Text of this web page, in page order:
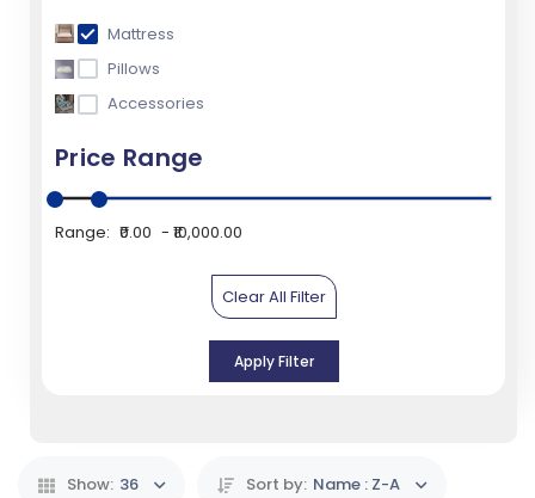
Mattress
Pillows
Accessories
Price Range
Range: ₹0.00 ₹10,000.00
Clear All Filter
Apply Filter
Show: 36 Sort by: Name : Z-A